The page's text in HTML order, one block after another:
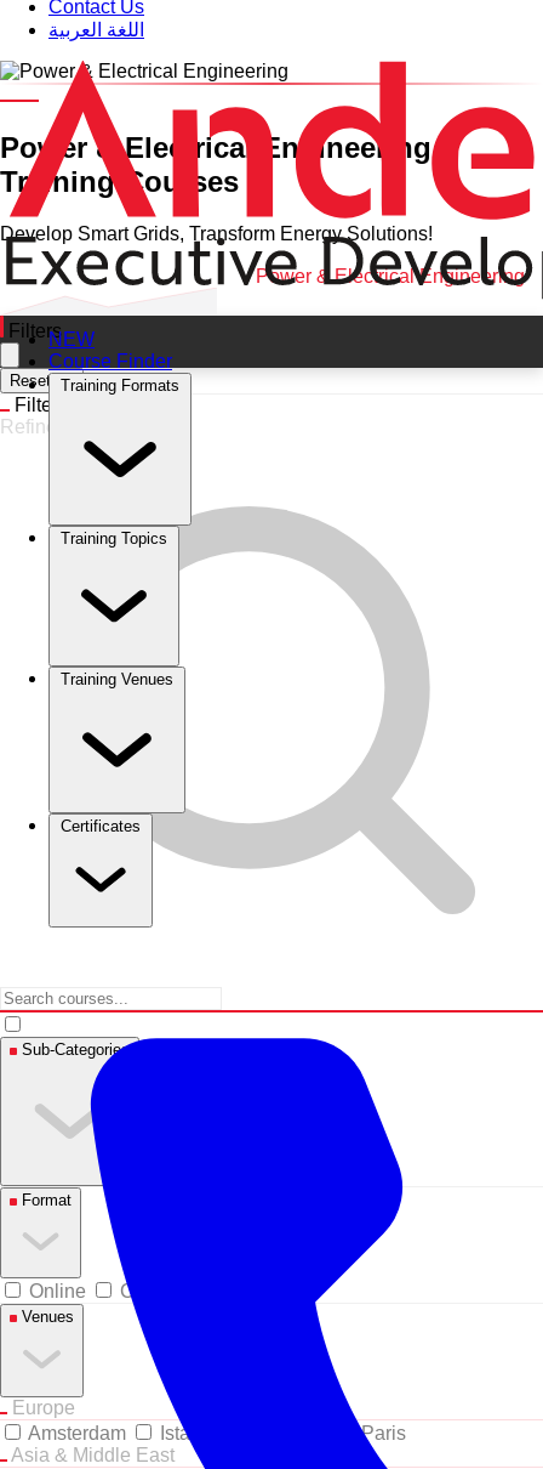
Contact Us
اللغة العربية
NEW
Course Finder
Training Formats
Training Topics
Training Venues
Certificates
Training Category
Power & Electrical Engineering
Training Courses
Develop Smart Grids, Transform Energy Solutions!
Home•Training Categories•Power & Electrical Engineering
Filters
Reset All
Filters
Refine
Sub-Categories
Format
Online Classroom
Venues
Europe
Amsterdam
Istanbul
Paris
Asia & Middle East